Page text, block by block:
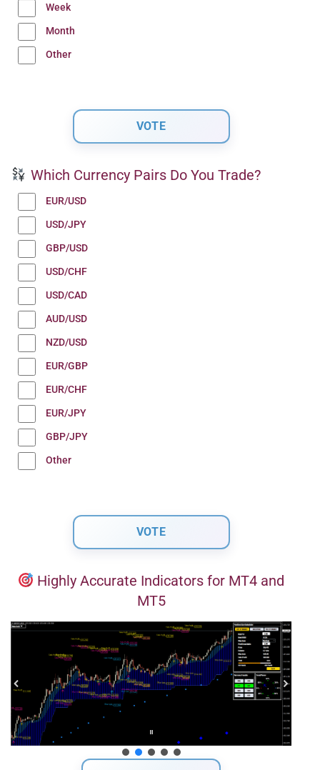
Week
Month
Other
Which Currency Pairs Do You Trade?
EUR/USD
USD/JPY
GBP/USD
USD/CHF
USD/CAD
AUD/USD
NZD/USD
EUR/GBP
EUR/CHF
EUR/JPY
GBP/JPY
Other
Highly Accurate Indicators for MT4 and
MT5